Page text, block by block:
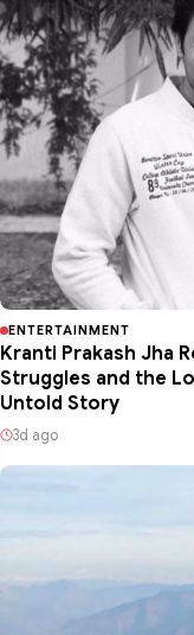
ENTERTAINMENT
Kranti Prakash Jha
Struggles and the
Untold Story
3d ago